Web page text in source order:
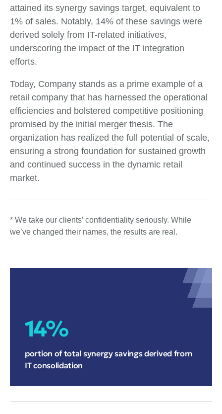
attained its synergy savings target, equivalent to
1% of sales. Notably, 14% of these savings were
derived solely from IT-related initiatives,
underscoring the impact of the IT integration
efforts.
Today, Company stands as a prime example of a
retail company that has harnessed the operational
efficiencies and bolstered competitive positioning
promised by the initial merger thesis. The
organization has realized the full potential of scale,
ensuring a strong foundation for sustained growth
and continued success in the dynamic retail
market.
* We take our clients’ confidentiality seriously. While
we’ve changed their names, the results are real.
14%
portion of total synergy savings derived from
IT consolidation